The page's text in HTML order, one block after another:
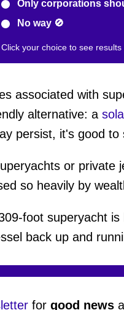
Only corporations
No way 🚫
Click your choice to see results
associated with
alternative: a
persist, it's good
or private
so heavily by
foot superyacht
back up and
for good news